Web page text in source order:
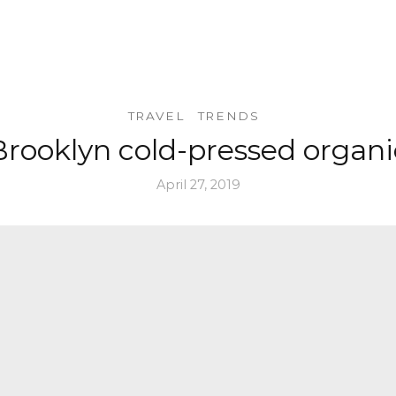
TRAVEL TRENDS
cold-pressed
April 27, 2019